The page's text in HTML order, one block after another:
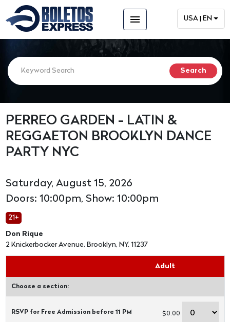
menu USA | EN
PERREO GARDEN - LATIN &
REGGAETON BROOKLYN DANCE
PARTY NYC
Saturday, August 15, 2026
Doors: 10:00pm, Show: 10:00pm
21+
Don Rique
2 Knickerbocker Avenue, Brooklyn, NY, 11237
Adult
Choose a section:
RSVP for Free Admission before 11 PM $0.00